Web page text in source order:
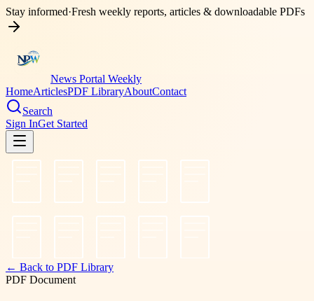
Stay informed·Fresh weekly reports, articles & downloadable PDFs
News Portal Weekly
HomeArticlesPDF LibraryAboutContact
Search
Sign InGet Started
← Back to PDF Library
PDF Document